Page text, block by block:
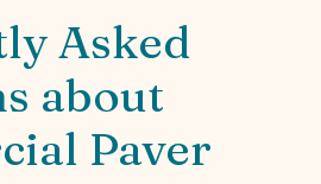
Asked
about
Paver